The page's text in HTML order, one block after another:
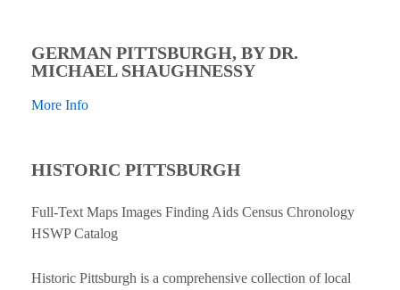
GERMAN PITTSBURGH, BY DR.
MICHAEL SHAUGHNESSY
More Info
HISTORIC PITTSBURGH
Full-Text Maps Images Finding Aids Census Chronology
HSWP Catalog
Historic Pittsburgh is a comprehensive collection of local